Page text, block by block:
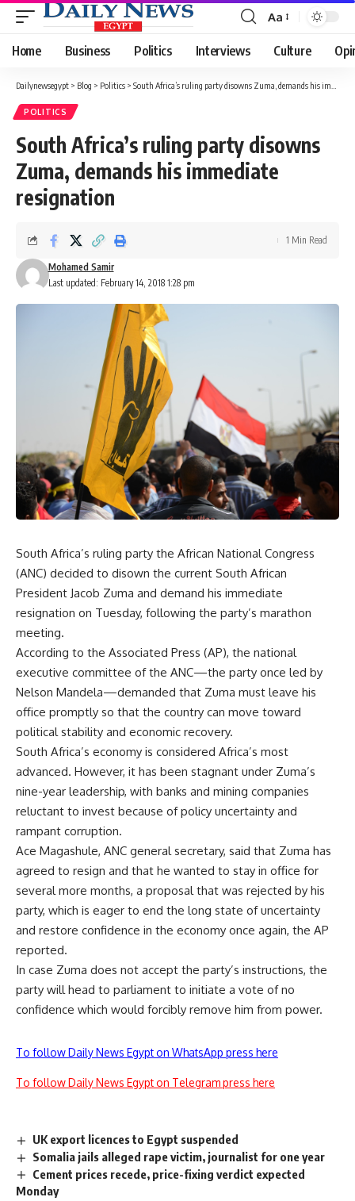
Font
Resizer
Aa
Home Business Politics Interviews Culture
Dailynewsegypt > Blog > Politics > South Africa’s ruling party disowns Zuma, demands his immediate resignation
POLITICS
South Africa’s ruling party disowns
Zuma, demands his immediate
resignation
Last updated: February 14, 2018 1:28 pm
Mohamed Samir
1 Min Read
South Africa’s ruling party the African National Congress
(ANC) decided to disown the current South African
President Jacob Zuma and demand his immediate
resignation on Tuesday, following the party’s marathon
meeting.
According to the Associated Press (AP), the national
executive committee of the ANC—the party once led by
Nelson Mandela—demanded that Zuma must leave his
office promptly so that the country can move toward
political stability and economic recovery.
South Africa’s economy is considered Africa’s most
advanced. However, it has been stagnant under Zuma’s
nine-year leadership, with banks and mining companies
reluctant to invest because of policy uncertainty and
rampant corruption.
Ace Magashule, ANC general secretary, said that Zuma has
agreed to resign and that he wanted to stay in office for
several more months, a proposal that was rejected by his
party, which is eager to end the long state of uncertainty
and restore confidence in the economy once again, the AP
reported.
In case Zuma does not accept the party’s instructions, the
party will head to parliament to initiate a vote of no
confidence which would forcibly remove him from power.
To follow Daily News Egypt on WhatsApp press here
To follow Daily News Egypt on Telegram press here
UK export licences to Egypt suspended
Somalia jails alleged rape victim, journalist for one year
Cement prices recede, price-fixing verdict expected
Monday